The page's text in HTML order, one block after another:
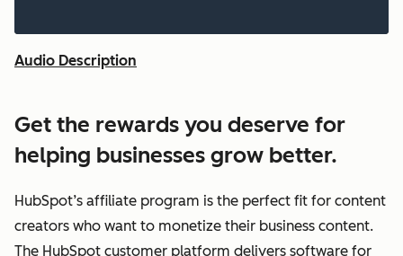
Audio Description
Get the rewards you deserve for
helping businesses grow better.
HubSpot’s affiliate program is the perfect fit for content
creators who want to monetize their business content.
The HubSpot customer platform delivers software for